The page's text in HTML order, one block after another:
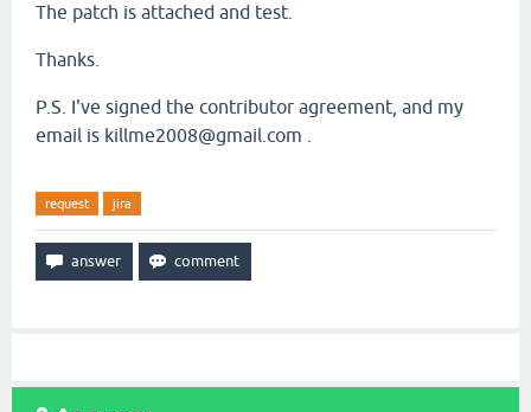
The patch is attached and test.
Thanks.
P.S. I've signed the contributor agreement, and my
email is killme2008@gmail.com .
request jira